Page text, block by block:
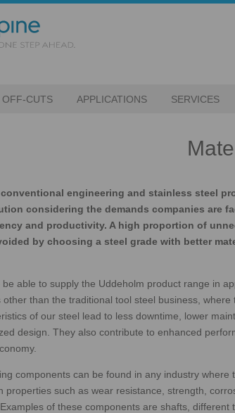
OFF-CUTS APPLICATIONS SERVICES
engineering and stainless steel
considering the demands companies are
and productivity. A high proportion of
by choosing a steel grade with better
able to supply the Uddeholm product range in
than the traditional tool steel business, where
of our steel lead to less downtime, lower
design. They also contribute to enhanced
components can be found in any industry where
properties such as wear resistance, strength,
of these components are shafts, different